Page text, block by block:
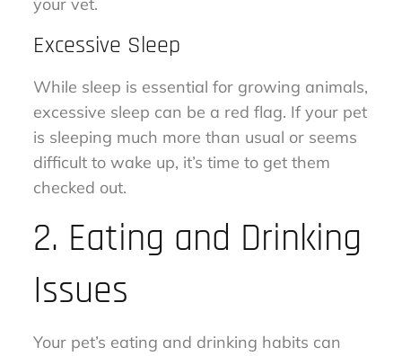
Excessive Sleep
While sleep is essential for growing animals,
excessive sleep can be a red flag. If your pet
is sleeping much more than usual or seems
difficult to wake up, it’s time to get them
checked out.
2. Eating and Drinking
Issues
Your pet’s eating and drinking habits can